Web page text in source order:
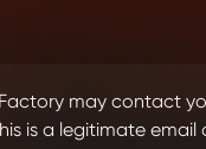
may contact
is a legitimate